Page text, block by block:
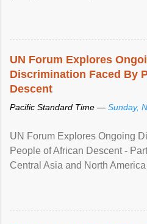
UN Forum Explores
Discrimination Faced By
Descent
Pacific Standard Time — Sunday,
UN Forum Explores Ongoing
People of African Descent -
Central Asia and North America
racial discrimination and to
protection of the human rights